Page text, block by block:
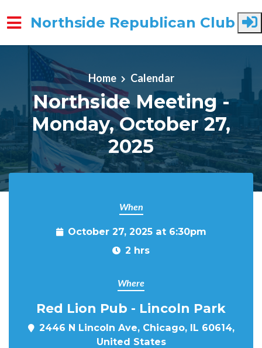
Skip to main content
Northside Republican Club
Home Calendar
Northside Meeting -
Monday, October 27,
2025
When
October 27, 2025 at 6:30pm
2 hrs
Where
Red Lion Pub - Lincoln Park
2446 N Lincoln Ave, Chicago, IL 60614,
United States